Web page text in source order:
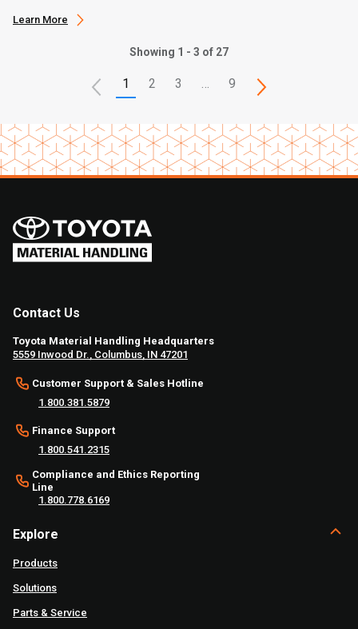
Learn More
Showing 1 - 3 of 27
1 2 3 … 9
Contact Us
Toyota Material Handling Headquarters
5559 Inwood Dr., Columbus, IN 47201
Customer Support & Sales Hotline
1.800.381.5879
Finance Support
1.800.541.2315
Compliance and Ethics Reporting
Line
1.800.778.6169
Explore
Products
Solutions
Parts & Service